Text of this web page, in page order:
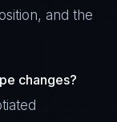
and the
changes?